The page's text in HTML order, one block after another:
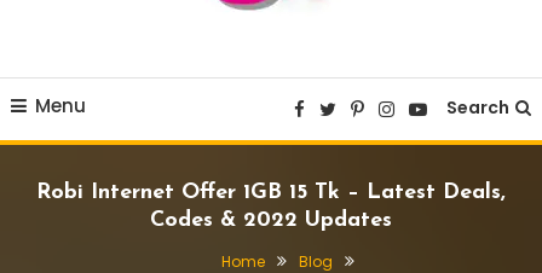
Menu Search
Robi Internet Offer 1GB 15 Tk – Latest Deals,
Codes & 2022 Updates
Home
Blog